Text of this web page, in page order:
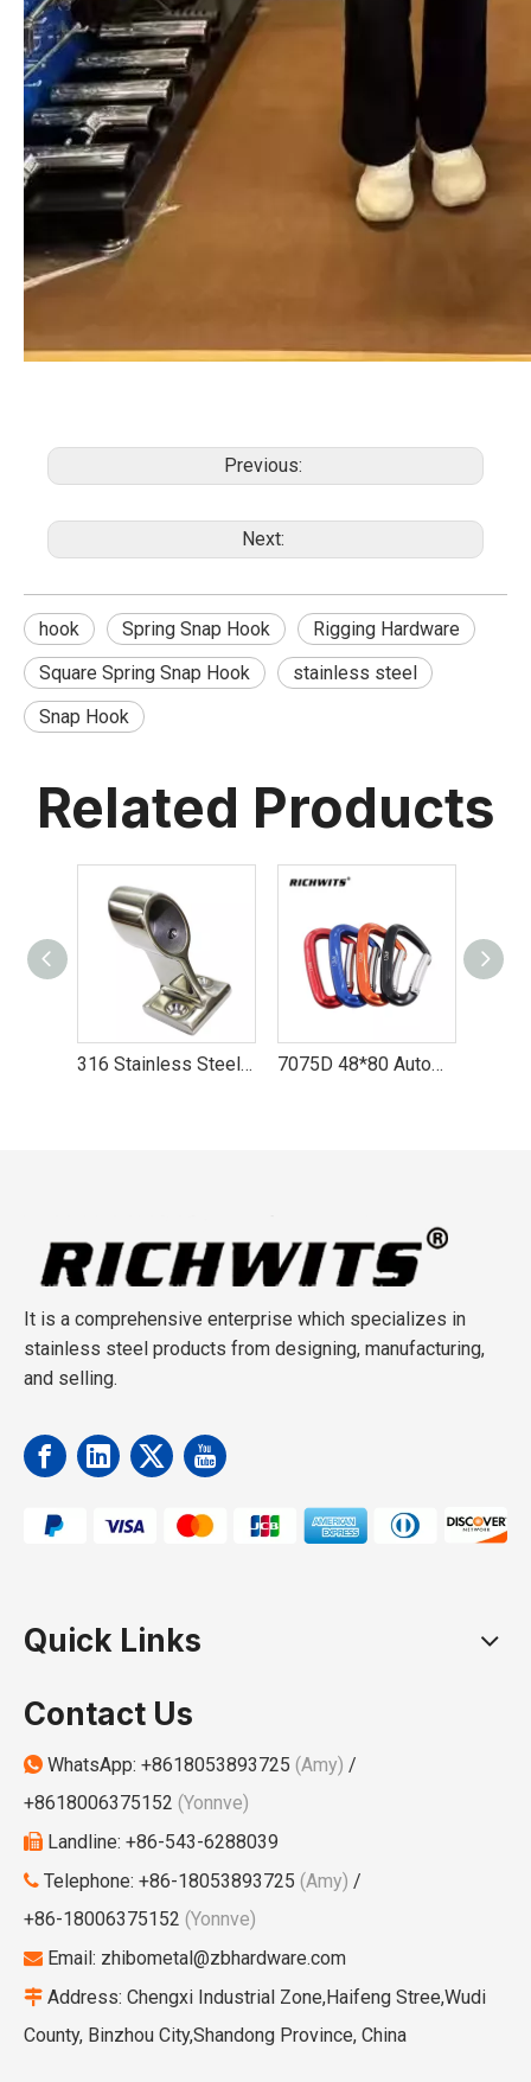
Previous:
Next:
hook Spring Snap Hook
Rigging Hardware
Square Spring Snap Hook
stainless steel
Snap Hook
Related Products
7075D 48*80 Automatic Lock Aviation Aluminum Rock Carabiner Hook Aviation Aluminum D-type Automatic Carabiner Hook Yoga Lock
It is a comprehensive enterprise which specializes in
stainless steel products from designing, manufacturing,
and selling.
Quick Links
Contact Us
 WhatsApp: +8618053893725 (Amy) /
+8618006375152 (Yonnve)
 Landline: +86-543-6288039
 Telephone: +86-18053893725 (Amy) /
+86-18006375152 (Yonnve)
 Email: zhibometal@zbhardware.com
 Address: Chengxi Industrial Zone,Haifeng Stree,Wudi
County, Binzhou City,Shandong Province, China